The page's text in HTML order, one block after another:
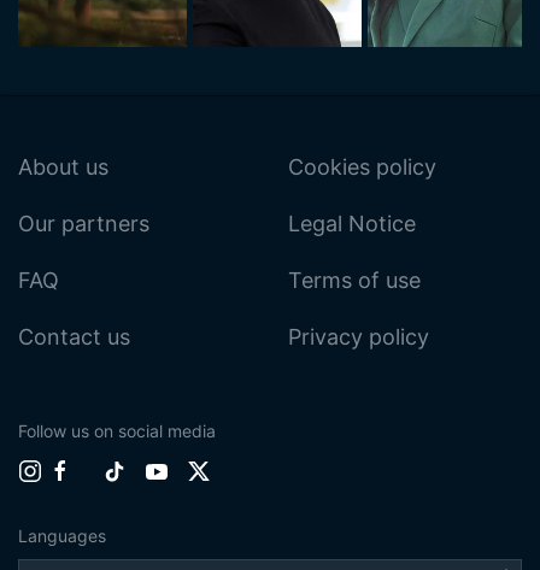
About us
Our partners
FAQ
Contact us
Cookies policy
Legal Notice
Terms of use
Privacy policy
Follow us on social media
Languages